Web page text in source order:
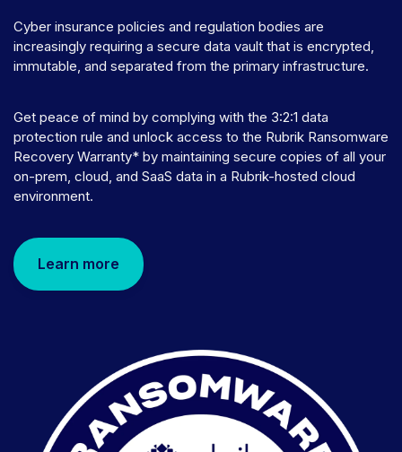
Cyber insurance policies and regulation bodies are
increasingly requiring a secure data vault that is encrypted,
immutable, and separated from the primary infrastructure.
Get peace of mind by complying with the 3:2:1 data
protection rule and unlock access to the Rubrik Ransomware
Recovery Warranty* by maintaining secure copies of all your
on-prem, cloud, and SaaS data in a Rubrik-hosted cloud
environment.
Learn more